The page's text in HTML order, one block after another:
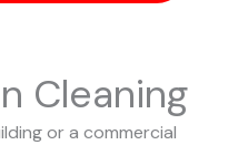
Cleaning
or a commercial